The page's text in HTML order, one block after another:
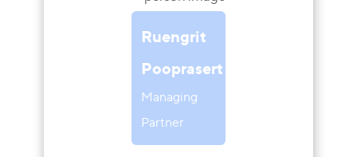
Ruengrit
Pooprasert
Managing
Partner